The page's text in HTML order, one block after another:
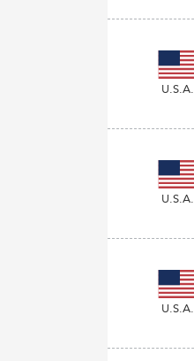
U.S.A.
U.S.A.
U.S.A.